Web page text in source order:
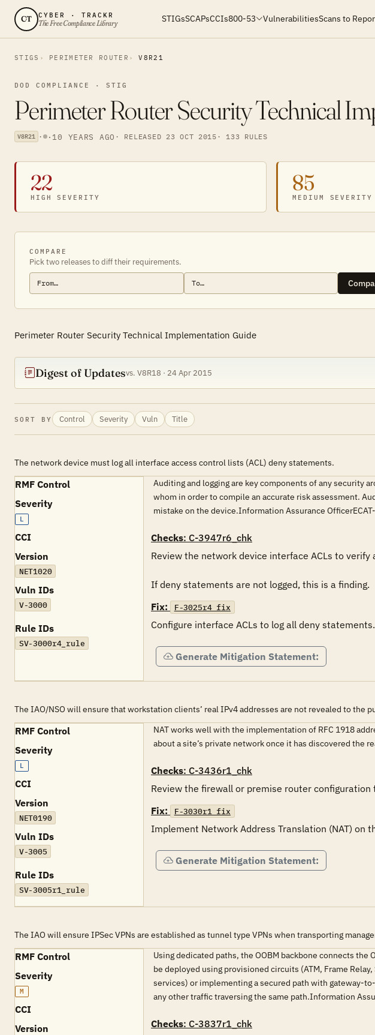
CT CYBER · TRACKR
The Free Compliance Library STIGsSCAPsCCIs800-53 VulnerabilitiesScans to
STIGS PERIMETER ROUTER V8R21
DOD COMPLIANCE · STIG
Perimeter Router Security Technical
V8R21 · · 10 YEARS AGO · RELEASED 23 OCT 2015 · 133 RULES
22
HIGH SEVERITY
85
MEDIUM SEVERITY
COMPARE
Pick two releases to diff their requirements.
Perimeter Router Security Technical Implementation Guide
Digest of Updatesvs. V8R18 · 24 Apr 2015
SORT BY Control Severity Vuln Title
The network device must log all interface access control lists (ACL) deny statements.
RMF Control
Severity
L
CCI
Version
NET1020
Vuln IDs
V-3000
Rule IDs
SV-3000r4_rule
Auditing and logging are key components of any security
whom in order to compile an accurate risk assessment.
mistake on the device.Information Assurance OfficerECAT-
Checks: C-3947r6_chk
Review the network device interface ACLs to
If deny statements are not logged, this is a finding.
Fix:
F-3025r4_fix
Configure interface ACLs to log all deny statements.
Generate Mitigation Statement:
The IAO/NSO will ensure that workstation clients’ real IPv4 addresses are not revealed to the
RMF Control
Severity
L
CCI
Version
NET0190
Vuln IDs
V-3005
Rule IDs
SV-3005r1_rule
NAT works well with the implementation of RFC 1918
about a site’s private network once it has discovered the
Checks: C-3436r1_chk
Review the firewall or premise router
Fix:
F-3030r1_fix
Generate Mitigation Statement:
The IAO will ensure IPSec VPNs are established as tunnel type VPNs when transporting
RMF Control
Severity
M
CCI
Version
Using dedicated paths, the OOBM backbone connects
be deployed using provisioned circuits (ATM, Frame
services) or implementing a secured path with gateway-
any other traffic traversing the same path.Information
Checks: C-3837r1_chk